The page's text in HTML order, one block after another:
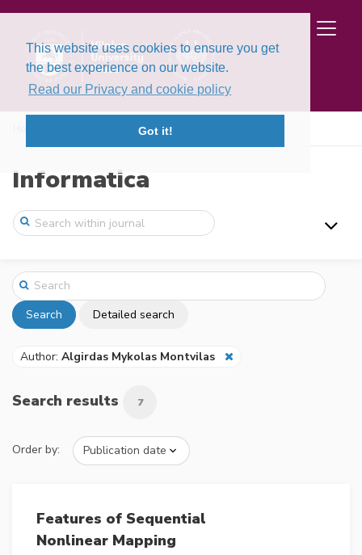
This website uses cookies to ensure you get
the best experience on our website.
Read our Privacy and cookie policy
Got it!
Informatica
Search Detailed search
Author: Algirdas Mykolas Montvilas
Search results 7
Order by:
Features of Sequential
Nonlinear Mapping